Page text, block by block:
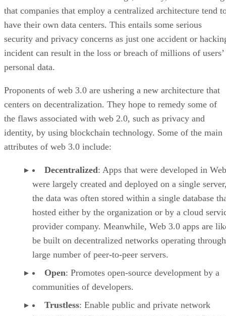
that companies that employ a centralized architecture tend
have their own data centers. This entails some serious
security and privacy concerns as just one accident or
incident can result in the loss or breach of millions of users’
personal data.
Proponents of web 3.0 are ushering a new architecture that
centers on decentralization. They hope to remedy some of
the flaws associated with web 2.0, such as privacy and
identity, by using blockchain technology. Some of the main
attributes of web 3.0 include:
Decentralized: Apps that were developed in
were largely created and deployed on a single
the data was often stored within a single database
hosted either by the organization or by a cloud
provider company. Meanwhile, Web 3.0 apps are
be built on decentralized networks operating
large number of peer-to-peer servers.
Open: Promotes open-source development by a
communities of developers.
Trustless: Enable public and private network